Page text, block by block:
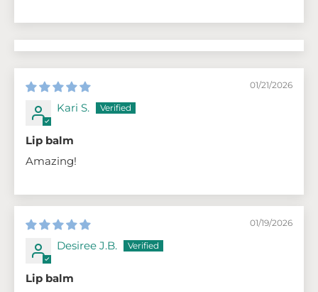
01/21/2026
Kari S.
Lip balm
Amazing!
01/19/2026
Desiree J.B.
Lip balm